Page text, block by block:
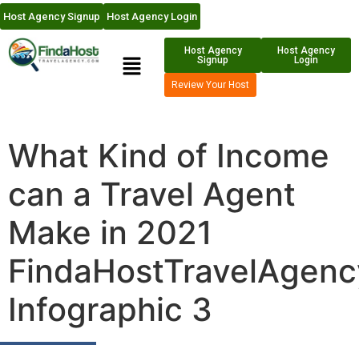
Host Agency Signup Host Agency Login
Host Agency
Signup
Host Agency
Login
Review Your Host
What Kind of Income
can a Travel Agent
Make in 2021
Infographic 3